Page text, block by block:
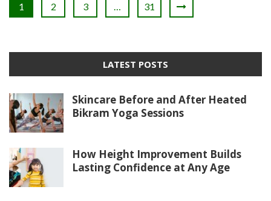
1 2 3 … 31
LATEST POSTS
Skincare Before and After Heated
Bikram Yoga Sessions
How Height Improvement Builds
Lasting Confidence at Any Age